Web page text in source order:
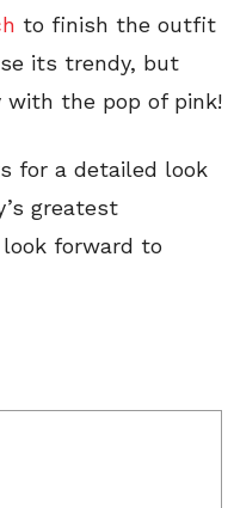
to finish the outfit
its trendy, but
with the pop of pink!
for a detailed look
greatest
forward to